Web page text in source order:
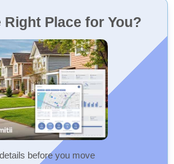
Right Place for You?
before you move